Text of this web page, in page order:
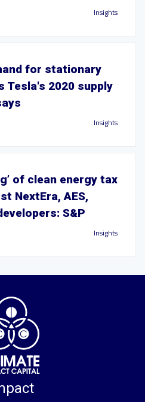
Insights
for stationary
2020 supply
Insights
of clean energy tax
NextEra, AES,
S&P
Insights